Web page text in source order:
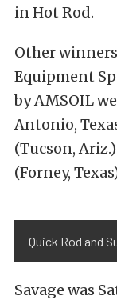
in Hot Rod.
Other
Equipment
by AMSOIL
Antonio,
(Tucson,
(Forney,
Quick Rod and
Savage was